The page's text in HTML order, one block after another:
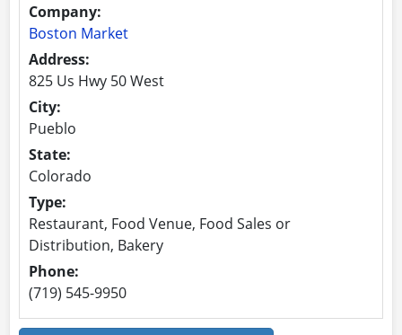
Company:
Boston Market
Address:
825 Us Hwy 50 West
City:
Pueblo
State:
Colorado
Type:
Restaurant, Food Venue, Food Sales or
Distribution, Bakery
Phone:
(719) 545-9950